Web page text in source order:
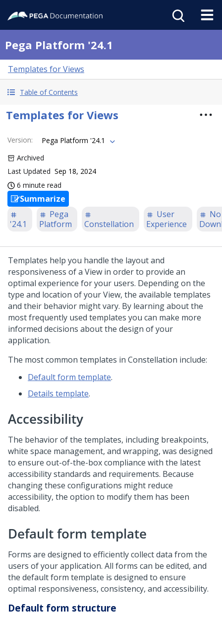
Pega Platform '24.1
Templates for Views
Table of Contents
Templates for Views
Version:
Pega Platform '24.1
Archived
Last Updated Sep 18, 2024
6 minute read
Summarize
'24.1
Pega
Platform
Constellation
User
Experience
No
Templates help you handle the layout and
responsiveness of a View in order to provide an
optimal experience for your users. Depending on the
type and location of your View, the available templates
and their behavior might vary. By learning about the
most frequently used templates you can make more
informed decisions about the design of your
application.
The most common templates in Constellation include:
Default form template.
Details template.
Accessibility
The behavior of the templates, including breakpoints,
white space management, and wrapping, was designed
to ensure out-of-the-box compliance with the latest
accessibility standards and requirements. Because
changing these configurations might reduce
accessibility, the option to modify them has been
disabled.
Default form template
Forms are designed to efficiently collect data from the
users of your application. All forms can be edited, and
the default form template is designed to ensure
optimal responsiveness, consistency, and accessibility.
Default form structure